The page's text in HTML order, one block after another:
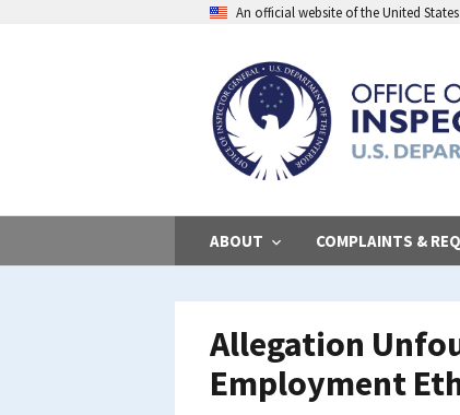
An official website of the United
ABOUT COMPLAINTS &
Allegation
Employment